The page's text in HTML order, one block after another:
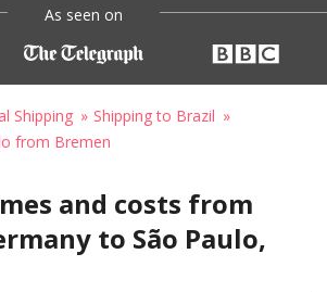
As seen on
Shipping
Shipping to Brazil
from Bremen
and costs from
to São Paulo,